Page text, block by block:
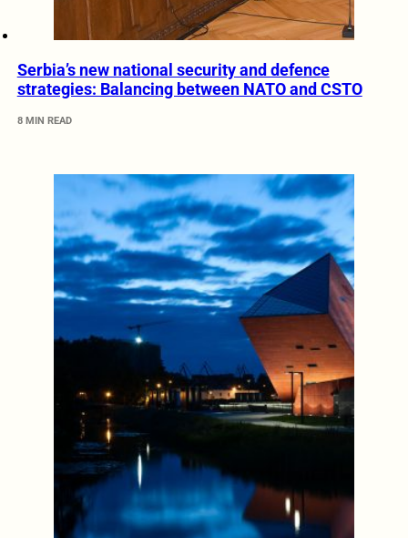
Serbia’s new national security and defence
strategies: Balancing between NATO and CSTO
8 MIN READ